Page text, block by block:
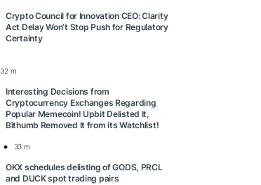
Crypto Council for Innovation CEO: Clarity
Act Delay Won’t Stop Push for Regulatory
Certainty
32 m
Interesting Decisions from
Cryptocurrency Exchanges Regarding
Popular Memecoin! Upbit Delisted It,
Bithumb Removed It from its Watchlist!
33 m
OKX schedules delisting of GODS, PRCL
and DUCK spot trading pairs